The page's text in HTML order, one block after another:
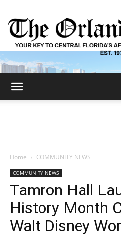
Home COMMUNITY NEWS
COMMUNITY NEWS
Tamron Hall
History Month
Walt Disney